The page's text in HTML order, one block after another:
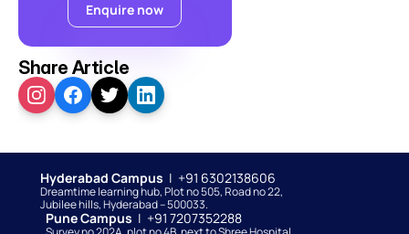
Enquire now
Share Article
Hyderabad Campus |  +91 6302138606
Dreamtime learning hub, Plot no 505, Road no 22,
Jubilee hills, Hyderabad – 500033.
Pune Campus |  +91 7207352288